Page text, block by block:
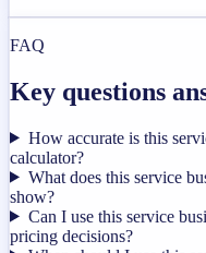
FAQ
Key questions
How accurate is this
calculator?
What does this service
show?
Can I use this service
pricing decisions?